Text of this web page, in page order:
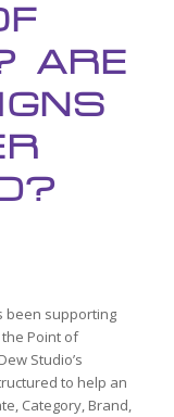
ARE
been supporting
Point of
Studio’s
to help an
Category, Brand,